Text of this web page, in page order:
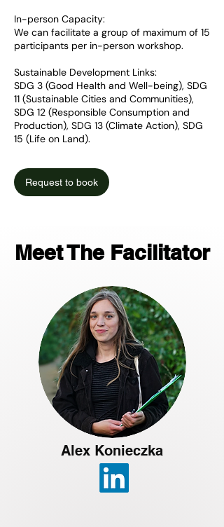
In-person Capacity:
We can facilitate a group of maximum of 15
participants per in-person workshop.
Sustainable Development Links:
SDG 3 (Good Health and Well-being), SDG
11 (Sustainable Cities and Communities),
SDG 12 (Responsible Consumption and
Production), SDG 13 (Climate Action), SDG
15 (Life on Land).
Request to book
Meet The Facilitator
Alex Konieczka